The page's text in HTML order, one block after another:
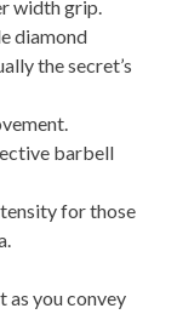
width grip.
diamond
the secret’s
barbell
for those
as you convey